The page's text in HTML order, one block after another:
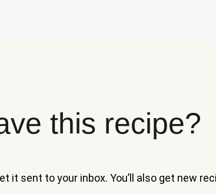
this recipe?
it sent to your inbox. You’ll also get new